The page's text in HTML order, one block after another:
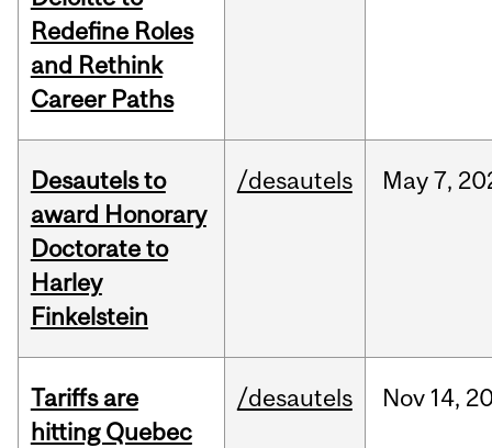
Redefine Roles
and Rethink
Career Paths
Desautels to
award Honorary
Doctorate to
Harley
Finkelstein
/desautels May7,
Tariffs are
hitting Quebec
/desautels Nov 14,